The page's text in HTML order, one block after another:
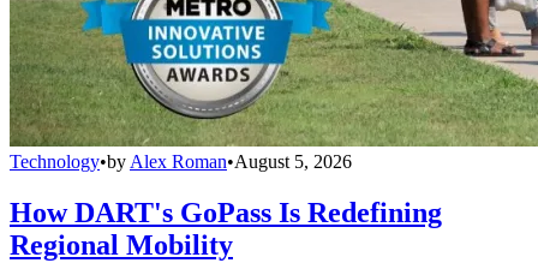
Technology•by Alex Roman•August 5, 2026
How DART's GoPass Is Redefining
Regional Mobility